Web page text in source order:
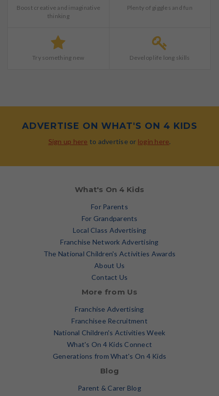
Boost creative and imaginative
thinking
Plenty of giggles and fun
Try something new Develop life long skills
ADVERTISE ON WHAT'S ON 4 KIDS
Sign up here to advertise or login here.
What's On 4 Kids
For Parents
For Grandparents
Local Class Advertising
Franchise Network Advertising
The National Children's Activities Awards
About Us
Contact Us
More from Us
Franchise Advertising
Franchisee Recruitment
National Children's Activities Week
What's On 4 Kids Connect
Generations from What's On 4 Kids
Blog
Parent & Carer Blog